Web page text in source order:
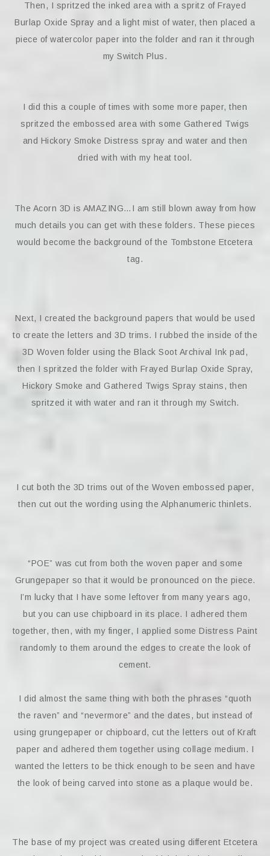
Then, I spritzed the inked area with a spritz of Frayed
Burlap Oxide Spray and a light mist of water, then placed a
piece of watercolor paper into the folder and ran it through
my Switch Plus.
I did this a couple of times with some more paper, then
spritzed the embossed area with some Gathered Twigs
and Hickory Smoke Distress spray and water and then
dried with with my heat tool.
The Acorn 3D is AMAZING…I am still blown away from how
much details you can get with these folders. These pieces
would become the background of the Tombstone Etcetera
tag.
Next, I created the background papers that would be used
to create the letters and 3D trims. I rubbed the inside of the
3D Woven folder using the Black Soot Archival Ink pad,
then I spritzed the folder with Frayed Burlap Oxide Spray,
Hickory Smoke and Gathered Twigs Spray stains, then
spritzed it with water and ran it through my Switch.
I cut both the 3D trims out of the Woven embossed paper,
then cut out the wording using the Alphanumeric thinlets.
“POE” was cut from both the woven paper and some
Grungepaper so that it would be pronounced on the piece.
I’m lucky that I have some leftover from many years ago,
but you can use chipboard in its place. I adhered them
together, then, with my finger, I applied some Distress Paint
randomly to them around the edges to create the look of
cement.
I did almost the same thing with both the phrases “quoth
the raven” and “nevermore” and the dates, but instead of
using grungepaper or chipboard, cut the letters out of Kraft
paper and adhered them together using collage medium. I
wanted the letters to be thick enough to be seen and have
the look of being carved into stone as a plaque would be.
The base of my project was created using different Etcetera